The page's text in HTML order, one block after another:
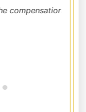
compensation